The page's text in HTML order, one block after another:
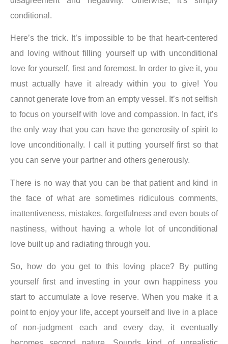
conditional.
Here’s the trick. It’s impossible to be that heart-centered
and loving without filling yourself up with unconditional
love for yourself, first and foremost. In order to give it, you
must actually have it already within you to give! You
cannot generate love from an empty vessel . It’s not selfish
to focus on yourself with love and compassion. In fact, it’s
the only way that you can have the generosity of spirit to
love unconditionally. I call it putting yourself first so that
you can serve your partner and others generously.
There is no way that you can be that patient and kind in
the face of what are sometimes ridiculous comments,
inattentiveness, mistakes, forgetfulness and even bouts of
nastiness, without having a whole lot of unconditional
love built up and radiating through you.
So, how do you get to this loving place?
By putting
yourself first and investing in your own happiness you
start to accumulate a love reserve. When you make it a
point to enjoy your life, accept yourself and live in a place
of non-judgment each and every day, it eventually